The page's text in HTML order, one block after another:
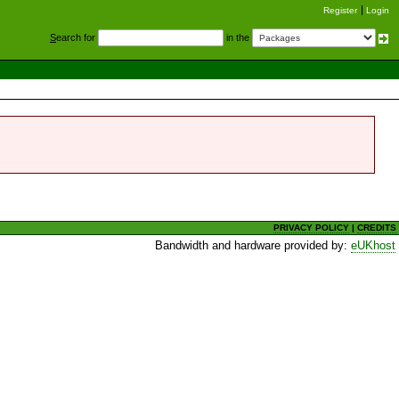
Register Login
Search for in the
PRIVACY POLICY |CREDITS
Bandwidth and hardware provided by:eUKhost